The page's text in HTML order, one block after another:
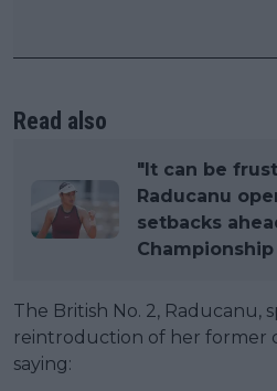
Read also
"It can be
Raducanu
setbacks
Championship
The British No. 2, Raducanu,
reintroduction of her former
saying: